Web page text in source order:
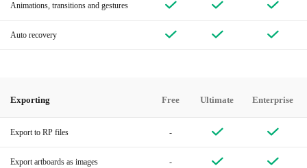
Animations, transitions and gestures
Auto recovery
Exporting Free Ultimate Enterprise
Export to RP files -
Export artboards as images -